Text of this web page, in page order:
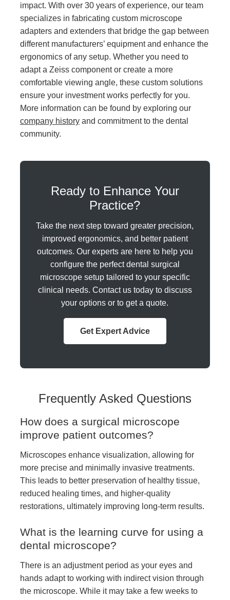
impact. With over 30 years of experience, our team
specializes in fabricating custom microscope
adapters and extenders that bridge the gap between
different manufacturers’ equipment and enhance the
ergonomics of any setup. Whether you need to
adapt a Zeiss component or create a more
comfortable viewing angle, these custom solutions
ensure your investment works perfectly for you.
More information can be found by exploring our
company historyand commitment to the dental
community.
Ready to Enhance Your
Practice?
Take the next step toward greater precision,
improved ergonomics, and better patient
outcomes. Our experts are here to help you
configure the perfect dental surgical
microscope setup tailored to your specific
clinical needs. Contact us today to discuss
your options or to get a quote.
Get Expert Advice
Frequently Asked Questions
How does a surgical microscope
improve patient outcomes?
Microscopes enhance visualization, allowing for
more precise and minimally invasive treatments.
This leads to better preservation of healthy tissue,
reduced healing times, and higher-quality
restorations, ultimately improving long-term results.
What is the learning curve for using a
dental microscope?
There is an adjustment period as your eyes and
hands adapt to working with indirect vision through
the microscope. While it may take a few weeks to